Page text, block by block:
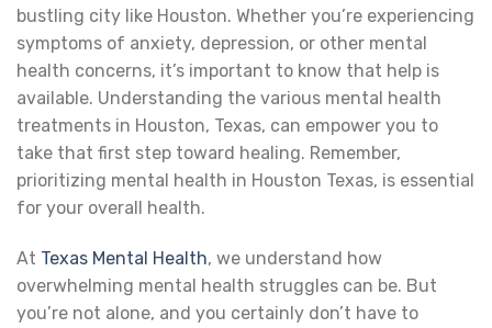
bustling city like Houston. Whether you’re experiencing
symptoms of anxiety, depression, or other mental
health concerns, it’s important to know that help is
available. Understanding the various mental health
treatments in Houston, Texas, can empower you to
take that first step toward healing. Remember,
prioritizing mental health in Houston Texas, is essential
for your overall health.
At Texas Mental Health, we understand how
overwhelming mental health struggles can be. But
you’re not alone, and you certainly don’t have to